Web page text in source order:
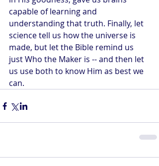
capable of learning and
understanding that truth. Finally, let
science tell us how the universe is
made, but let the Bible remind us
just Who the Maker is -- and then let
us use both to know Him as best we
can.